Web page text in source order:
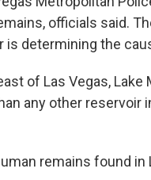
officials said.
is determining the
of Las Vegas,
any other reservoir
remains found in